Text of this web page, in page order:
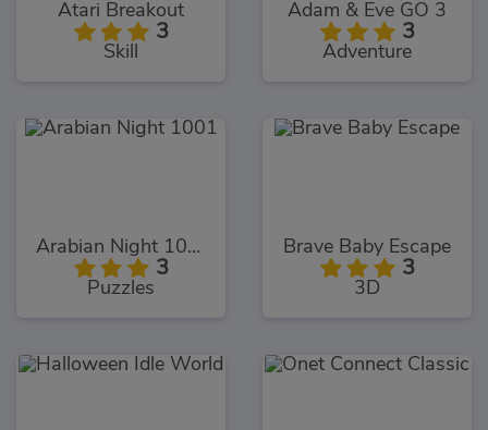
Atari Breakout
3
Skill
Adam & Eve GO 3
3
Adventure
Arabian Night 1001
3
Puzzles
Brave Baby Escape
3
3D